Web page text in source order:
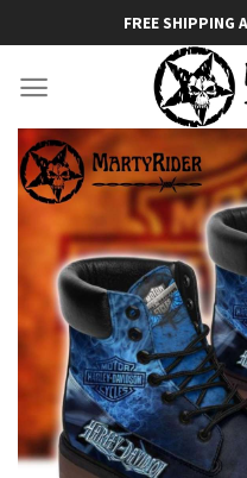
to
content
FREE SHIPPING